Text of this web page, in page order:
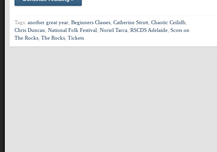
Tags: another great year Beginners Classes Catherine Strutt Chaotic Ceilidh
Chris Duncan National Folk Festival Noriel Tarca RSCDS Adelaide Scots on
The Rocks The Rocks Tickets